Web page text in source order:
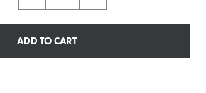
ADD TO CART